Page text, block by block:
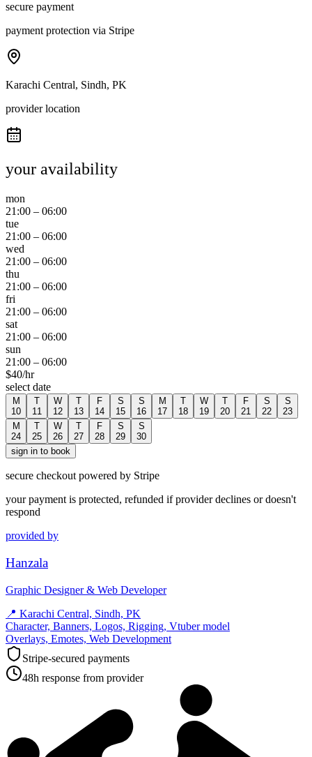
secure payment
payment protection via Stripe
Karachi Central, Sindh, PK
provider location
your availability
mon
21:00 – 06:00
tue
21:00 – 06:00
wed
21:00 – 06:00
thu
21:00 – 06:00
fri
21:00 – 06:00
sat
21:00 – 06:00
sun
21:00 – 06:00
$40/hr
select date
M
10
T
11
W
12
T
13
F
14
S
15
S
16
M
17
T
18
W
19
T
20
F
21
S
22
S
23
M
24
T
25
W
26
T
27
F
28
S
29
S
30
sign in to book
secure checkout powered by Stripe
your payment is protected, refunded if provider declines or doesn't
respond
provided by
Hanzala
Graphic Designer & Web Developer
📍 Karachi Central, Sindh, PK
Character, Banners, Logos, Rigging, Vtuber model
Overlays, Emotes, Web Development
Stripe-secured payments
48h response from provider